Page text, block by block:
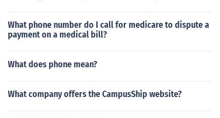
What phone number do I call for medicare to dispute a
payment on a medical bill?
What does phone mean?
What company offers the CampusShip website?